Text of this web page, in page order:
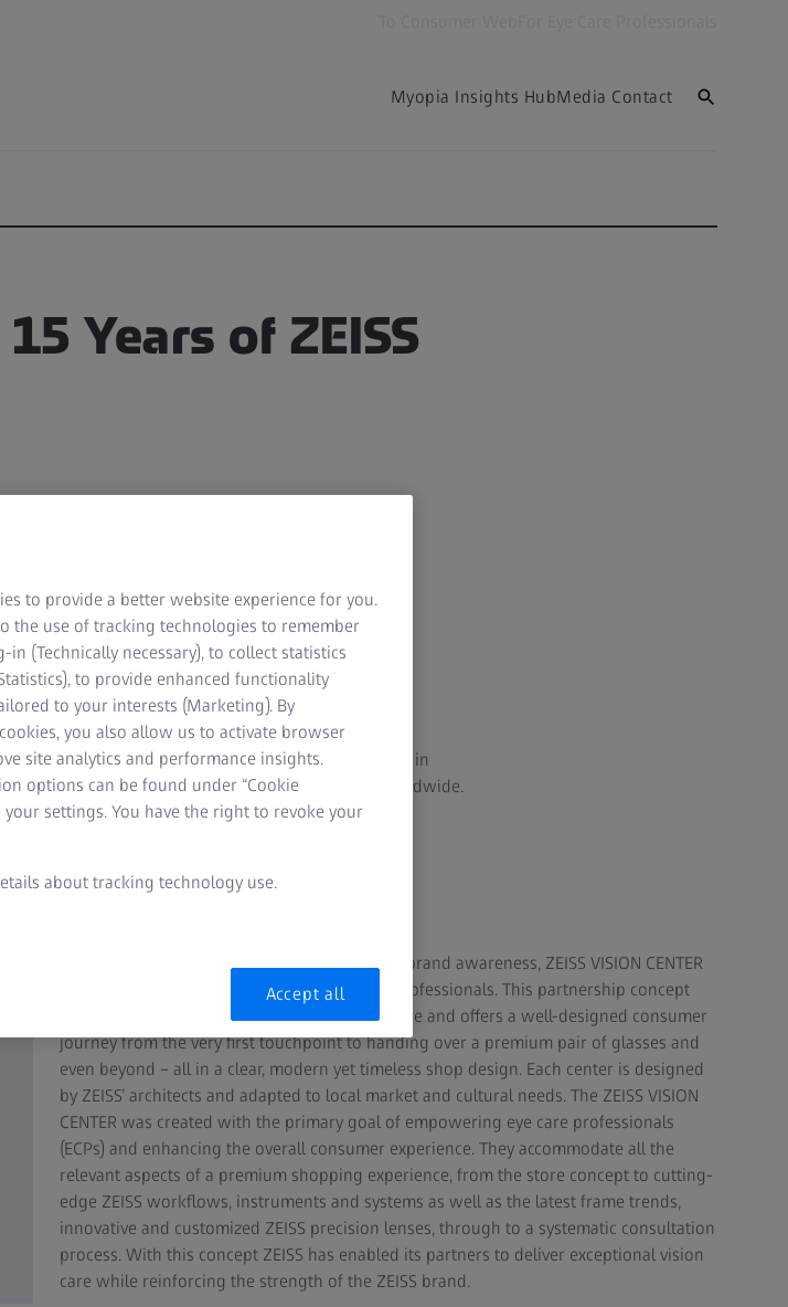
Myopia Insights HubMedia Contact
Years of ZEISS
Care
CENTER concept, a pioneering initiative launched in
inception, and now boasts around 400 centers worldwide.
Benefitting from the reputation and the ZEISS brand awareness, ZEISS VISION CENTER
are run by partnering independent eye care professionals. This partnership concept
puts the consumer and their needs at the centre and offers a well-designed consumer
journey from the very first touchpoint to handing over a premium pair of glasses and
even beyond – all in a clear, modern yet timeless shop design. Each center is designed
by ZEISS’ architects and adapted to local market and cultural needs. The ZEISS VISION
CENTER was created with the primary goal of empowering eye care professionals
(ECPs) and enhancing the overall consumer experience. They accommodate all the
relevant aspects of a premium shopping experience, from the store concept to cutting-
edge ZEISS workflows, instruments and systems as well as the latest frame trends,
innovative and customized ZEISS precision lenses, through to a systematic consultation
process. With this concept ZEISS has enabled its partners to deliver exceptional vision
care while reinforcing the strength of the ZEISS brand.
to provide a better website experience for you.
the use of tracking technologies to remember
(Technically necessary), to collect statistics
to provide enhanced functionality
to your interests (Marketing). By
you also allow us to activate browser
site analytics and performance insights.
options can be found under “Cookie
your settings. You have the right to revoke your
about tracking technology use.
Accept all